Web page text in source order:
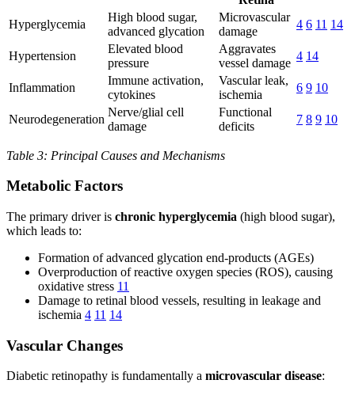
Hyperglycemia
High blood sugar,
advanced glycation
Microvascular
damage
4 6 11 14
Hypertension
Elevated blood
pressure
Aggravates
vessel damage
4 14
Inflammation
Immune activation,
cytokines
Vascular leak,
ischemia
6 9 10
Neurodegeneration
Nerve/glial cell
damage
Functional
deficits
7 8 9 10
Table 3: Principal Causes and Mechanisms
Metabolic Factors
The primary driver is chronic hyperglycemia (high blood sugar),
which leads to:
Formation of advanced glycation end-products (AGEs)
Overproduction of reactive oxygen species (ROS), causing
oxidative stress 11
Damage to retinal blood vessels, resulting in leakage and
ischemia 4 11 14
Vascular Changes
Diabetic retinopathy is fundamentally a microvascular disease: